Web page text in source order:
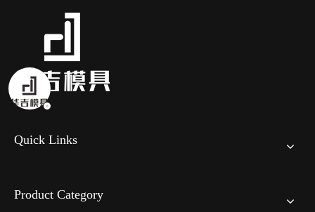
Quick Links
Product Category